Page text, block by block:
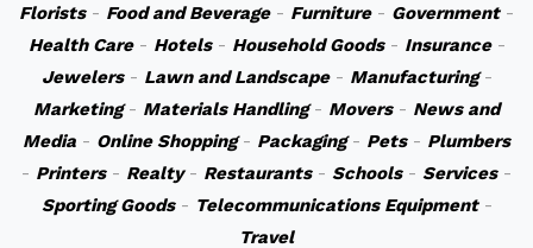
Florists- Food and Beverage- Furniture- Government-
Health Care- Hotels- Household Goods- Insurance-
Jewelers- Lawn and Landscape- Manufacturing-
Marketing- Materials Handling- Movers- News and
Media - Online Shopping- Packaging- Pets- Plumbers
- Printers- Realty- Restaurants- Schools- Services-
Sporting Goods- Telecommunications Equipment-
Travel